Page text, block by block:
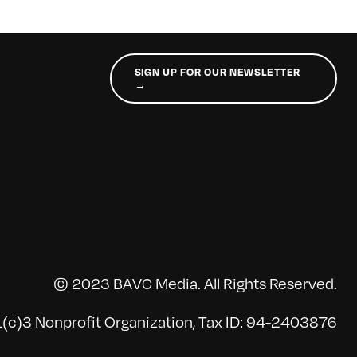
SIGN UP FOR OUR NEWSLETTER
→
© 2023 BAVC Media. All Rights Reserved.
Nonprofit Organization, Tax ID: 94-2403876